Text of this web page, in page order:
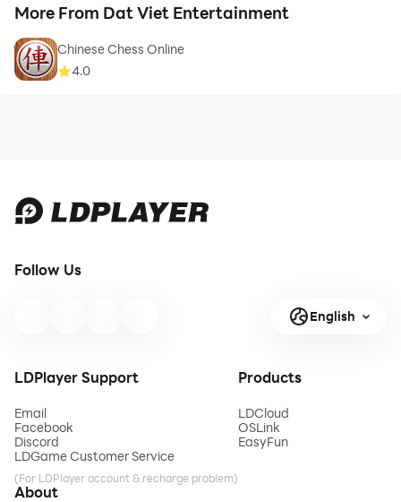
More From Dat Viet Entertainment
Chinese Chess Online
4.0
Follow Us
English
LDPlayer Support
Email
Facebook
Discord
LDGame Customer Service
(For LDPlayer account & recharge problem)
Products
LDCloud
OSLink
EasyFun
About